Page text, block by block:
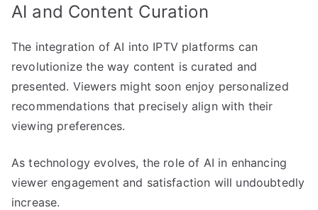
AI and Content Curation
The integration of AI into IPTV platforms can
revolutionize the way content is curated and
presented. Viewers might soon enjoy personalized
recommendations that precisely align with their
viewing preferences.
As technology evolves, the role of AI in enhancing
viewer engagement and satisfaction will undoubtedly
increase.